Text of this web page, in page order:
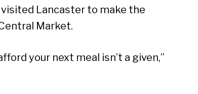
Lancaster to make the
Market.
your next meal isn’t a given,”